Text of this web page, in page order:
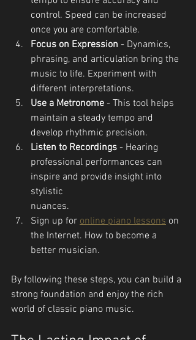
control. Speed can be increased
once you are comfortable.
Focus on Expression - Dynamics,
phrasing, and articulation bring the
music to life. Experiment with
different interpretations.
Use a Metronome - This tool helps
maintain a steady tempo and
develop rhythmic precision.
Listen to Recordings - Hearing
professional performances can
inspire and provide insight into
stylistic
nuances.
Sign up for online piano lessons on
the Internet. How to become a
better musician.
By following these steps, you can build a
strong foundation and enjoy the rich
world of classic piano music.